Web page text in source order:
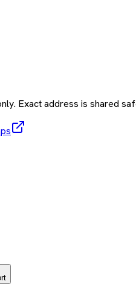
Exact address is shared